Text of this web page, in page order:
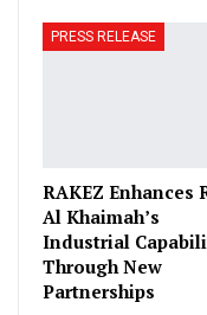
PRESS RELEASE
RAKEZ Enhances
Al Khaimah’s
Industrial
Through New
Partnerships